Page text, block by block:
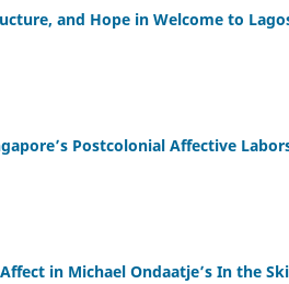
and Hope in Welcome to
Postcolonial Affective
in Michael Ondaatje’s In the